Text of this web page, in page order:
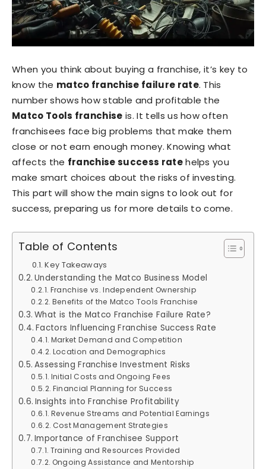
When you think about buying a franchise, it’s key to
know the matco franchise failure rate. This
number shows how stable and profitable the
Matco Tools franchise is. It tells us how often
franchisees face big problems that make them
close or not earn enough money. Knowing what
affects the franchise success ratehelps you
make smart choices about the risks of investing.
This part will show the main signs to look out for
success, preparing us for more details to come.
Table of Contents
Key Takeaways
Understanding the Matco Business Model
Franchise vs. Independent Ownership
Benefits of the Matco Tools Franchise
What is the Matco Franchise Failure Rate?
Factors Influencing Franchise Success Rate
Market Demand and Competition
Location and Demographics
Assessing Franchise Investment Risks
Initial Costs and Ongoing Fees
Financial Planning for Success
Insights into Franchise Profitability
Revenue Streams and Potential Earnings
Cost Management Strategies
Importance of Franchisee Support
Training and Resources Provided
Ongoing Assistance and Mentorship